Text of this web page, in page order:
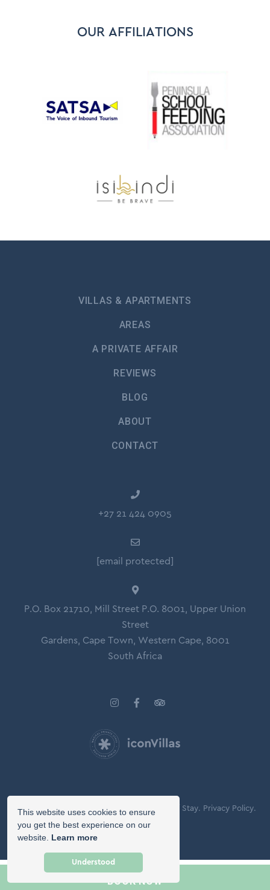
OUR AFFILIATIONS
VILLAS & APARTMENTS
AREAS
A PRIVATE AFFAIR
REVIEWS
BLOG
ABOUT
CONTACT
+27 21 424 0905
[email protected]
P.O. Box 21710, Mill Street P.O. 8001, Upper Union
Street
Gardens, Cape Town, Western Cape, 8001
South Africa
© Copyright 2026 Icon Villas. Agreement of Stay. Privacy Policy.
Booking Terms.
BOOK NOW
This website uses cookies to ensure
you get the best experience on our
website. Learn more
Understood